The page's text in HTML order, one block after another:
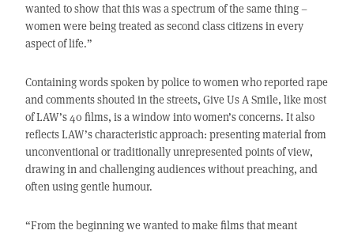
wanted to show that this was a spectrum of the same thing –
women were being treated as second class citizens in every
aspect of life.”
Containing words spoken by police to women who reported rape
and comments shouted in the streets, Give Us A Smile, like most
of LAW’s 40 films, is a window into women’s concerns. It also
reflects LAW’s characteristic approach: presenting material from
unconventional or traditionally unrepresented points of view,
drawing in and challenging audiences without preaching, and
often using gentle humour.
“From the beginning we wanted to make films that meant